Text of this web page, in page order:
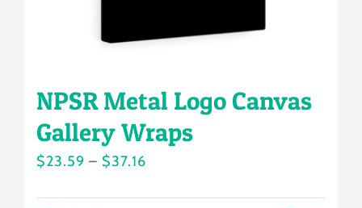
NPSR Metal Logo Canvas
Gallery Wraps
$23.59 – $37.16